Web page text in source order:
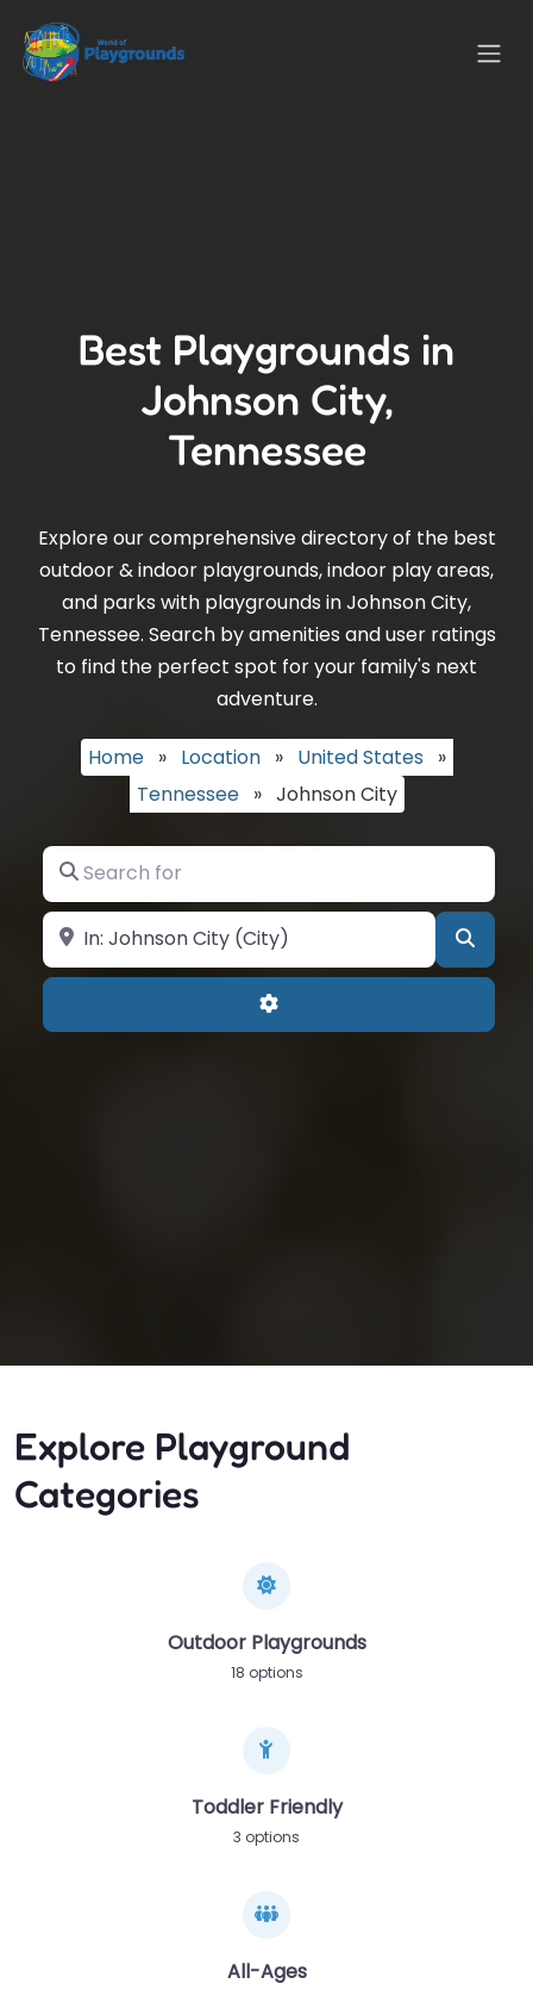
Best Playgrounds in
Johnson City,
Tennessee
Explore our comprehensive directory of the best
outdoor & indoor playgrounds, indoor play areas,
and parks with playgrounds in Johnson City,
Tennessee. Search by amenities and user ratings
to find the perfect spot for your family's next
adventure.
Home » Location » United States
»
Tennessee » Johnson City
Search for
Near
Advanced Filters
Explore Playground
Categories
Outdoor Playgrounds
18 options
Toddler Friendly
3 options
All-Ages